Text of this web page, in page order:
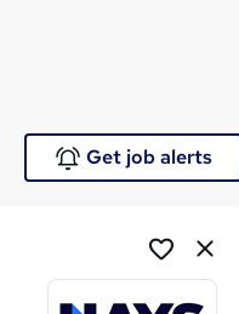
Get job alerts